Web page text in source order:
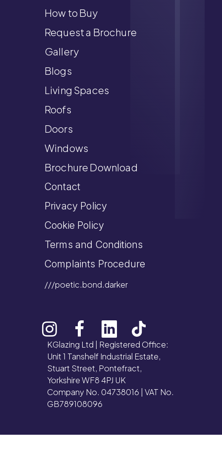
How to Buy
Request a Brochure
Gallery
Blogs
Living Spaces
Roofs
Doors
Windows
Brochure Download
Contact
Privacy Policy
Cookie Policy
Terms and Conditions
Complaints Procedure
///poetic.bond.darker
KGlazing Ltd | Registered Office:
Unit 1 Tanshelf Industrial Estate,
Stuart Street, Pontefract,
Yorkshire WF8 4PJ UK
Company No. 04738016 | VAT No.
GB789108096